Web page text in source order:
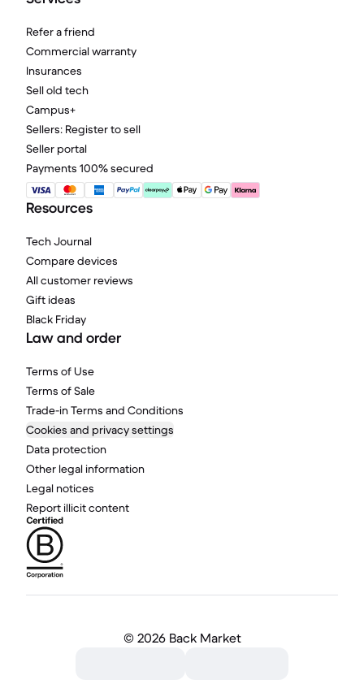
Refer a friend
Commercial warranty
Insurances
Sell old tech
Campus+
Sellers: Register to sell
Seller portal
Payments 100% secured
Resources
Tech Journal
Compare devices
All customer reviews
Gift ideas
Black Friday
Law and order
Terms of Use
Terms of Sale
Trade-in Terms and Conditions
Cookies and privacy settings
Data protection
Other legal information
Legal notices
Report illicit content
© 2026 Back Market